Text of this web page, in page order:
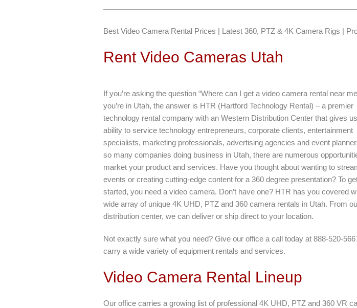
Best Video Camera Rental Prices | Latest 360, PTZ & 4K Camera Rigs |
Rent Video Cameras Utah
If you’re asking the question “Where can I get a video camera rental near
you’re in Utah, the answer is HTR (Hartford Technology Rental) – a premier
technology rental company with an Western Distribution Center that gives
ability to service technology entrepreneurs, corporate clients, entertainment
specialists, marketing professionals, advertising agencies and event
so many companies doing business in Utah, there are numerous
market your product and services. Have you thought about wanting to
events or creating cutting-edge content for a 360 degree presentation? To
started, you need a video camera. Don’t have one? HTR has you covered
wide array of unique 4K UHD, PTZ and 360 camera rentals in Utah. From
distribution center, we can deliver or ship direct to your location.
Not exactly sure what you need? Give our office a call today at 888-520-
carry a wide variety of equipment rentals and services.
Video Camera Rental Lineup
Our office carries a growing list of professional 4K UHD, PTZ and 360 VR